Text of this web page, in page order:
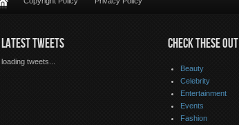
LATEST TWEETS
loading tweets...
CHECK THESE OUT
Beauty
Celebrity
Entertainment
Events
Fashion